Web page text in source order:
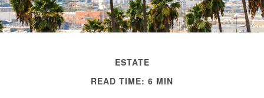
ESTATE
READ TIME: 6 MIN